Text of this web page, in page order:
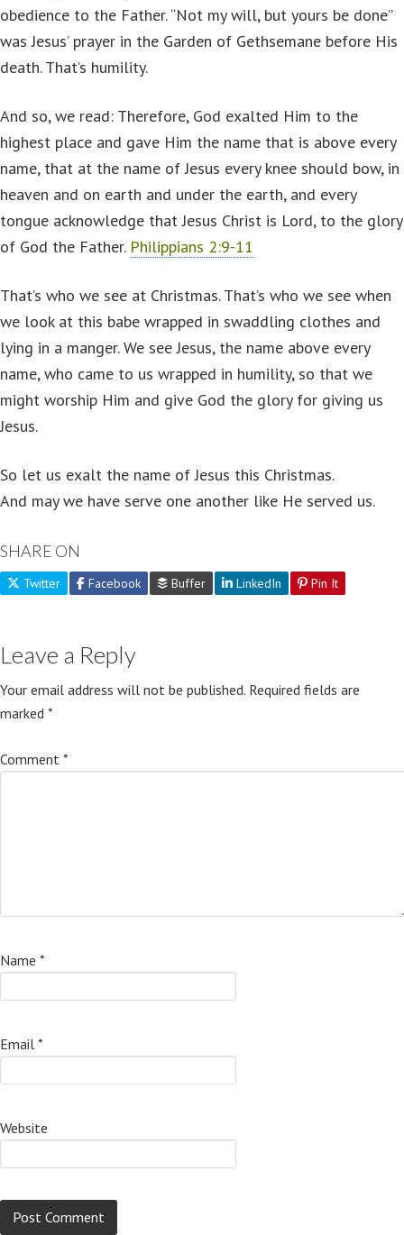
obedience to the Father. “Not my will, but yours be done”
was Jesus’ prayer in the Garden of Gethsemane before His
death. That’s humility.
And so, we read: Therefore, God exalted Him to the
highest place and gave Him the name that is above every
name, that at the name of Jesus every knee should bow, in
heaven and on earth and under the earth, and every
tongue acknowledge that Jesus Christ is Lord, to the glory
of God the Father. Philippians 2:9-11
That’s who we see at Christmas. That’s who we see when
we look at this babe wrapped in swaddling clothes and
lying in a manger. We see Jesus, the name above every
name, who came to us wrapped in humility, so that we
might worship Him and give God the glory for giving us
Jesus.
So let us exalt the name of Jesus this Christmas.
And may we have serve one another like He served us.
SHARE ON
Twitter Facebook Buffer LinkedIn Pin It
Leave a Reply
Your email address will not be published. Required fields are
marked *
Comment *
Name *
Email *
Website